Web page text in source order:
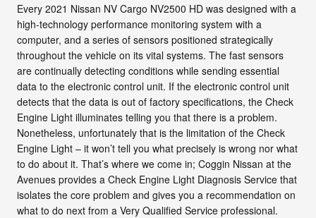
Every 2021 Nissan NV Cargo NV2500 HD was designed with a
high-technology performance monitoring system with a
computer, and a series of sensors positioned strategically
throughout the vehicle on its vital systems. The fast sensors
are continually detecting conditions while sending essential
data to the electronic control unit. If the electronic control unit
detects that the data is out of factory specifications, the Check
Engine Light illuminates telling you that there is a problem.
Nonetheless, unfortunately that is the limitation of the Check
Engine Light – it won’t tell you what precisely is wrong nor what
to do about it. That’s where we come in; Coggin Nissan at the
Avenues provides a Check Engine Light Diagnosis Service that
isolates the core problem and gives you a recommendation on
what to do next from a Very Qualified Service professional.